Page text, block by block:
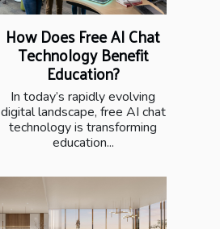
How Does Free AI Chat
Technology Benefit
Education?
In today’s rapidly evolving
digital landscape, free AI chat
technology is transforming
education...